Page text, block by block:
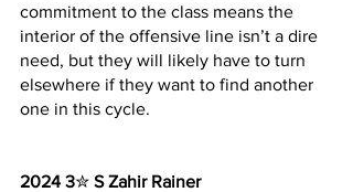
commitment to the class means the
interior of the offensive line isn’t a dire
need, but they will likely have to turn
elsewhere if they want to find another
one in this cycle.
2024 3✮ S Zahir Rainer